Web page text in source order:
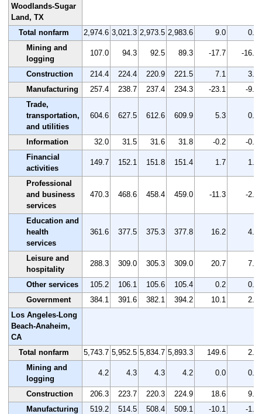
Woodlands-Sugar
Land, TX
Total nonfarm
2,974.6 3,021.3 2,973.5 2,983.6 9.0
0.3
Mining and
logging
107.0 94.3 92.5 89.3 -17.7 -16.5
Construction 214.4 224.4 220.9 221.5 7.1
3.3
Manufacturing
257.4 238.7 237.4 234.3 -23.1
-9.0
Trade,
transportation,
and utilities
604.6 627.5 612.6 609.9 5.3 0.9
Information 32.0 31.5 31.6 31.8 -0.2
-0.6
Financial
activities
149.7 152.1 151.8 151.4 1.7 1.1
Professional
and business
services
470.3 468.6 458.4 459.0 -11.3 -2.4
Education and
health
services
361.6 377.5 375.3 377.8 16.2 4.5
Leisure and
hospitality
288.3 309.0 305.3 309.0 20.7 7.2
Other services 105.2 106.1 105.6 105.4 0.2
0.2
Government
384.1 391.6 382.1 394.2 10.1
2.6
Los Angeles-Long
Beach-Anaheim,
CA
Total nonfarm
5,743.7 5,952.5 5,834.7 5,893.3 149.6
2.6
Mining and
logging
4.2 4.3 4.3 4.2 0.0 0.0
Construction 206.3 223.7 220.3 224.9 18.6
9.0
Manufacturing
519.2 514.5 508.4 509.1 -10.1
-1.9